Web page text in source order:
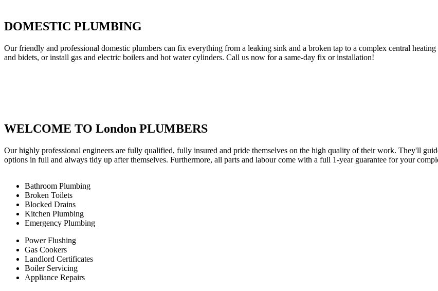
DOMESTIC PLUMBING
Our friendly and professional domestic plumbers can fix everything from a leaking sink and a broken tap to a complex central
and bidets, or install gas and electric boilers and hot water cylinders. Call us now for a same-day fix or installation!
WELCOME TO London PLUMBERS
Our highly professional engineers are fully qualified, fully insured and pride themselves on the high quality of their work. They'll
options in full and always tidy up after themselves. Furthermore, all parts and labour come with a full 1-year guarantee for your
Bathroom Plumbing
Broken Toilets
Blocked Drains
Kitchen Plumbing
Emergency Plumbing
Power Flushing
Gas Cookers
Landlord Certificates
Boiler Servicing
Appliance Repairs